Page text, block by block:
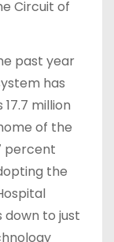
Circuit of
past year
has
million
of the
percent
the
down to just